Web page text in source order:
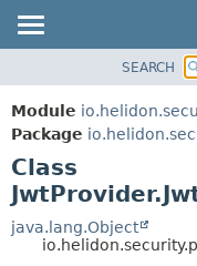
MODULE
PACKAGE
CLASS
USE
TREE
SEARCH
Module
Package
Class
java.lang.Object